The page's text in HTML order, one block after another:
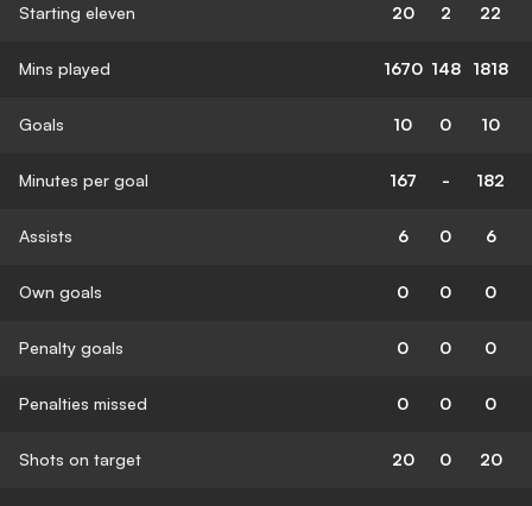
Starting eleven 20 2 22
Mins played 1670 148 1818
Goals 10 0 10
Minutes per goal 167 - 182
Assists 6 0 6
Own goals 0 0 0
Penalty goals 0 0 0
Penalties missed 0 0 0
Shots on target 20 0 20